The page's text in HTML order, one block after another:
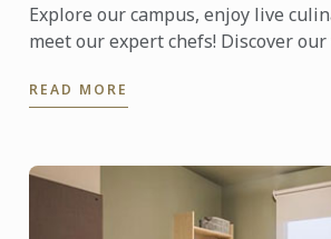
Explore our campus, enjoy live
meet our expert chefs! Discover
READ MORE